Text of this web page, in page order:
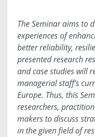
The Seminar aims to
experiences of
better reliability,
presented research
and case studies will
managerial staff’s
Europe. Thus, this
researchers,
makers to discuss
in the given field of